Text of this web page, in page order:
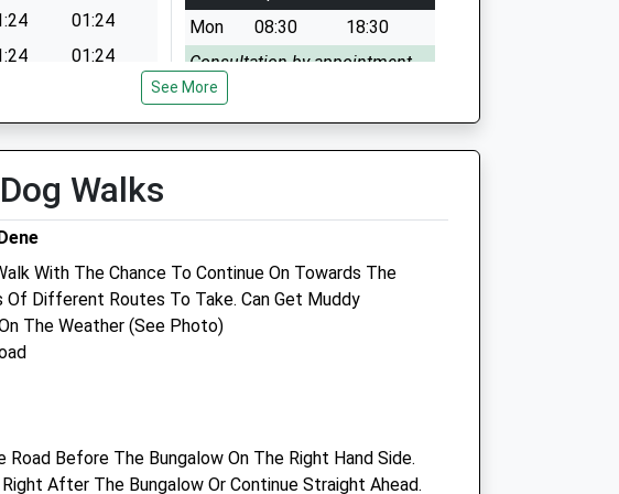
01:24
01:24
01:24
Mon
08:30
18:30
Consultation by appointment.
Tue
Consultation by appointment.
Fri
08:30
18:30
Sun
closed closed
See More
Walks
With The Chance To Continue On Towards The
Of Different Routes To Take. Can Get Muddy
The Weather (See Photo)
Road Before The Bungalow On The Right Hand Side.
After The Bungalow Or Continue Straight Ahead.